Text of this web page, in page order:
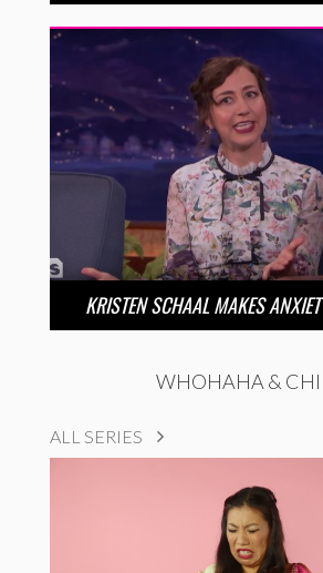
KRISTEN SCHAAL MAKES
WHOHAHA &
ALL SERIES